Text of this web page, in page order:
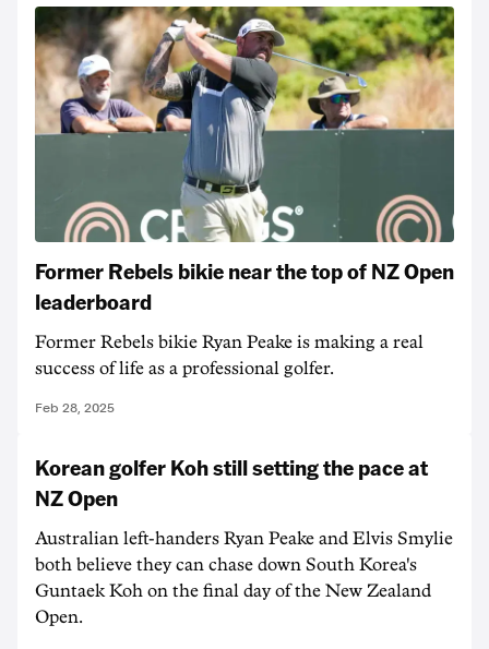
Former Rebels bikie near the top of NZ Open
leaderboard
Former Rebels bikie Ryan Peake is making a real
success of life as a professional golfer.
Feb 28, 2025
Korean golfer Koh still setting the pace at
NZ Open
Australian left-handers Ryan Peake and Elvis Smylie
both believe they can chase down South Korea's
Guntaek Koh on the final day of the New Zealand
Open.